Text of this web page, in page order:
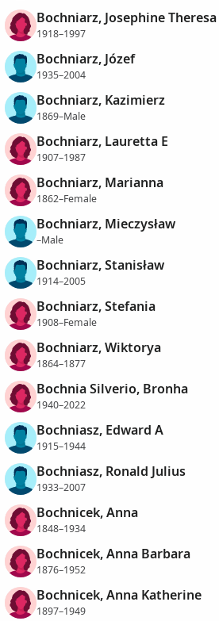
Bochniarz, Josephine Theresa
1918–1997
Bochniarz, Józef
1935–2004
Bochniarz, Kazimierz
1869–Male
Bochniarz, Lauretta E
1907–1987
Bochniarz, Marianna
1862–Female
Bochniarz, Mieczysław
–Male
Bochniarz, Stanisław
1914–2005
Bochniarz, Stefania
1908–Female
Bochniarz, Wiktorya
1864–1877
Bochnia Silverio, Bronha
1940–2022
Bochniasz, Edward A
1915–1944
Bochniasz, Ronald Julius
1933–2007
Bochnicek, Anna
1848–1934
Bochnicek, Anna Barbara
1876–1952
Bochnicek, Anna Katherine
1897–1949